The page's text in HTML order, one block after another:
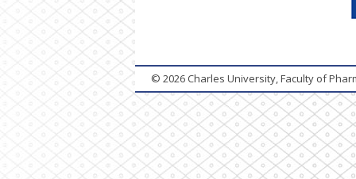
© 2026 Charles University, Faculty of